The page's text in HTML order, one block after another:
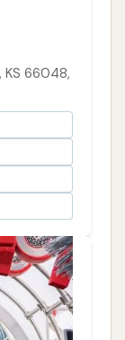
KS 66048,